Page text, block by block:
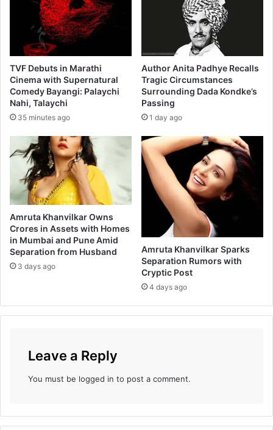
TVF Debuts in Marathi
Cinema with Supernatural
Comedy Bayangi: Palaychi
Nahi, Talaychi
35 minutes ago
Author Anita Padhye Recalls
Tragic Circumstances
Surrounding Dada Kondke’s
Passing
1 day ago
Amruta Khanvilkar Owns
Crores in Assets with Homes
in Mumbai and Pune Amid
Separation from Husband
3 days ago
Amruta Khanvilkar Sparks
Separation Rumors with
Cryptic Post
4 days ago
Leave a Reply
You must be logged in to post a comment.